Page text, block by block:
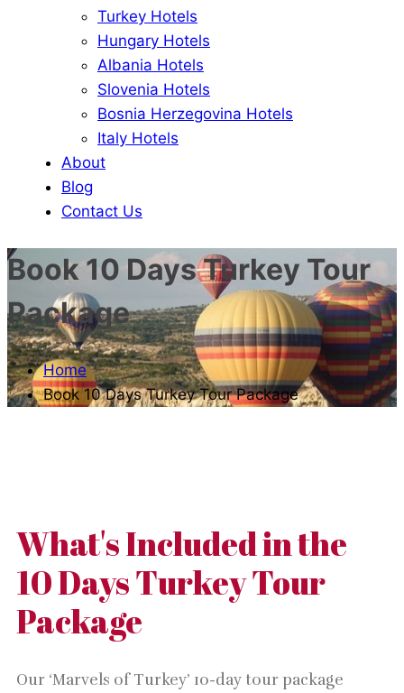
Turkey Hotels
Hungary Hotels
Albania Hotels
Slovenia Hotels
Bosnia Herzegovina Hotels
Italy Hotels
About
Blog
Contact Us
Book 10 Days Turkey Tour
Package
Home
Book 10 Days Turkey Tour Package
What's Included in the
10 Days Turkey Tour
Package
Our ‘Marvels of Turkey’ 10-day tour package